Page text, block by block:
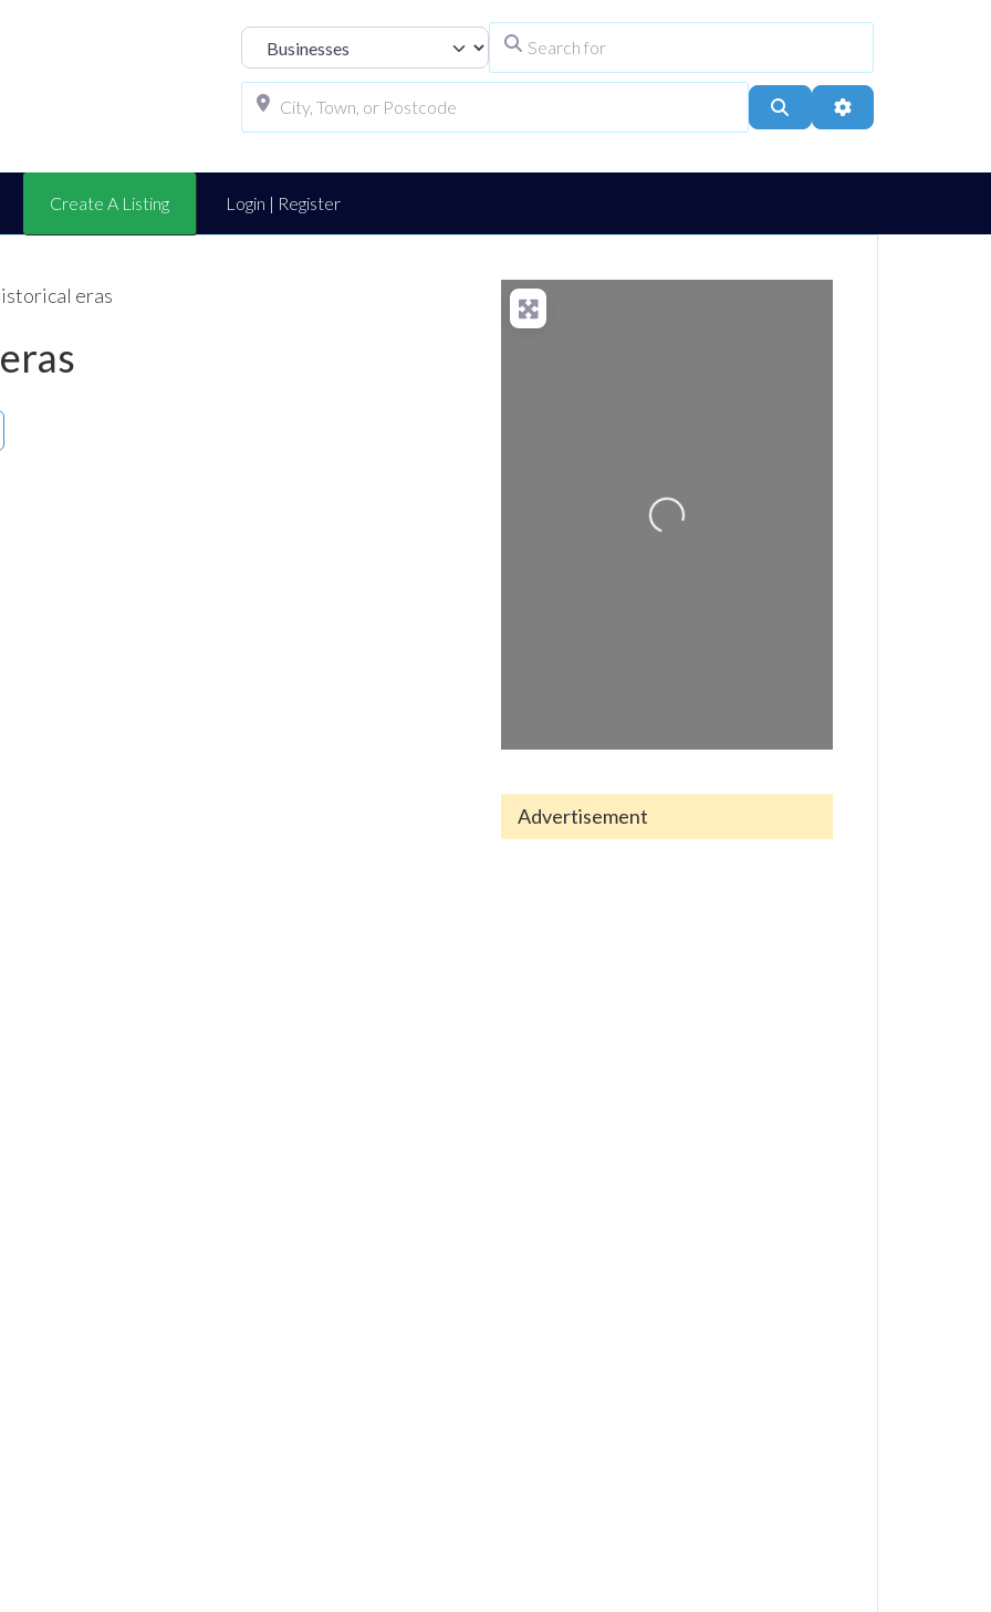
Select search type
Search Advanced Filters
Create A Listing Login | Register
eras
Loading...
Advertisement